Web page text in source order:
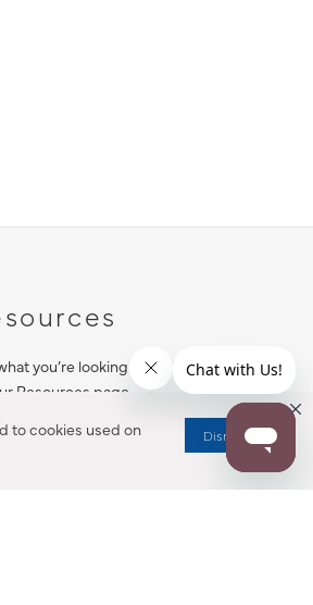
to cookies used on
Dismiss
you’re looking for?
Resources page.